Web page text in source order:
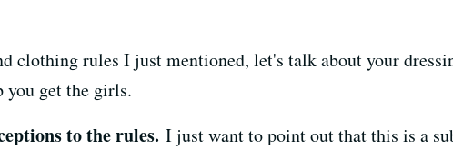
clothing rules I just mentioned, let's talk about your
you get the girls.
to the rules. I just want to point out that this is a